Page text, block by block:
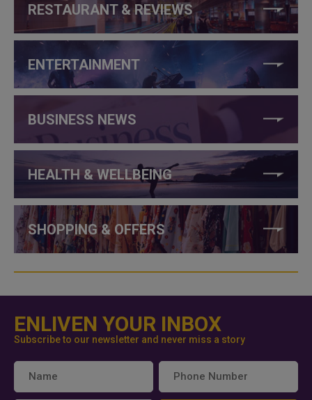
RESTAURANT & REVIEWS
ENTERTAINMENT
BUSINESS NEWS
HEALTH & WELLBEING
SHOPPING & OFFERS
ENLIVEN YOUR INBOX
Subscribe to our newsletter and never miss a story